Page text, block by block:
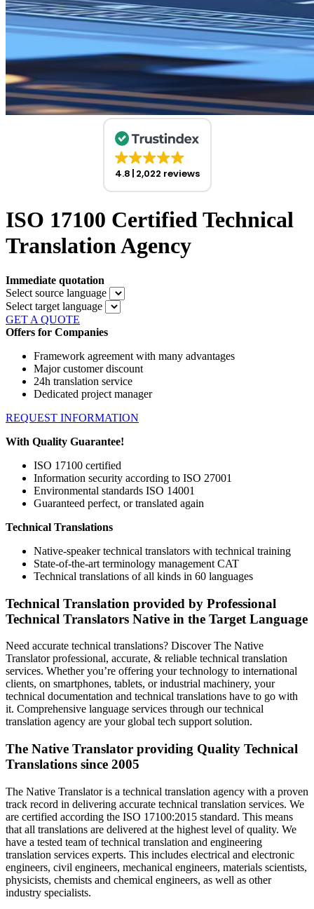
4.8 2,022 reviews
ISO 17100 Certified Technical
Translation Agency
Immediate quotation
Select source language
Select target language
GET A QUOTE
Offers for Companies
Framework agreement with many advantages
Major customer discount
24h translation service
Dedicated project manager
REQUEST INFORMATION
With Quality Guarantee!
ISO 17100 certified
Information security according to ISO 27001
Environmental standards ISO 14001
Guaranteed perfect, or translated again
Technical Translations
Native-speaker technical translators with technical training
State-of-the-art terminology management CAT
Technical translations of all kinds in 60 languages
Technical Translation provided by Professional
Technical Translators Native in the Target Language
Need accurate technical translations? Discover The Native
Translator professional, accurate, & reliable technical translation
services. Whether you’re offering your technology to international
clients, on smartphones, tablets, or industrial machinery, your
technical documentation and technical translations have to go with
it. Comprehensive language services through our technical
translation agency are your global tech support solution.
The Native Translator providing Quality Technical
Translations since 2005
The Native Translator is a technical translation agency with a proven
track record in delivering accurate technical translation services. We
are certified according the ISO 17100:2015 standard. This means
that all translations are delivered at the highest level of quality. We
have a tested team of technical translation and engineering
translation services experts. This includes electrical and electronic
engineers, civil engineers, mechanical engineers, materials scientists,
physicists, chemists and chemical engineers, as well as other
industry specialists.